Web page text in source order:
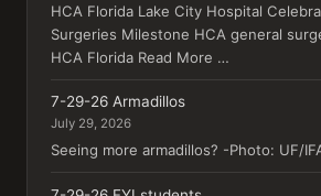
HCA Florida Lake City Hospital
Surgeries Milestone HCA general
HCA Florida Read More …
7-29-26 Armadillos
July 29, 2026
Seeing more armadillos? -Photo: UF/